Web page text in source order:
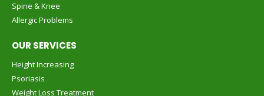
Spine & Knee
Allergic Problems
OUR SERVICES
Height Increasing
Psoriasis
Weight Loss Treatment